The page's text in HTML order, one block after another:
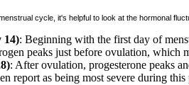
cycle, it's helpful to look at the hormonal
14): Beginning with the first day of
peaks just before ovulation, which
: After ovulation, progesterone peaks
report as being most severe during